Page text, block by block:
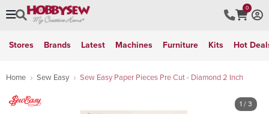
0
Stores Brands Latest Machines Furniture Kits Hot
Home Sew Easy Sew Easy Paper Pieces Pre Cut - Diamond 2 Inch
1 / 3